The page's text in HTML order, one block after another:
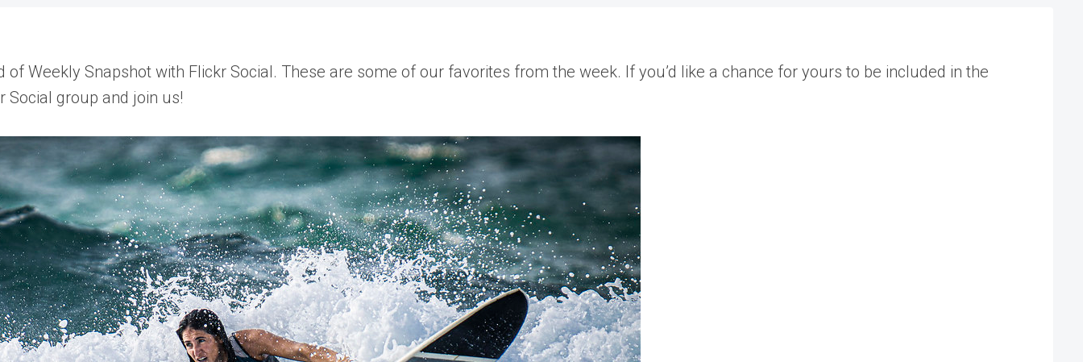
of Weekly Snapshot with Flickr Social. These are some of our favorites from the week. If you’d like a chance for yours to be included in the
Social group and join us!